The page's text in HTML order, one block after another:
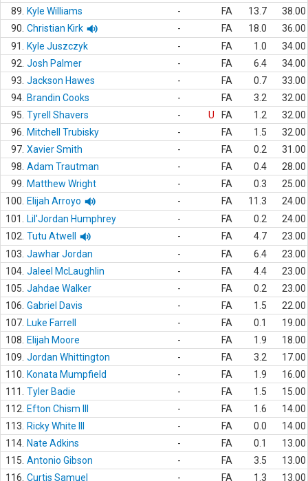
89.
Kyle Williams - FA 13.7
38.00
90. Christian Kirk - FA 18.0
36.00
91.
Kyle Juszczyk - FA 1.0
34.00
92. Josh Palmer - FA 6.4
34.00
93. Jackson Hawes - FA 0.7
33.00
94. Brandin Cooks - FA 3.2
32.00
95. Tyrell Shavers - U FA 1.2
32.00
96.
Mitchell Trubisky - FA 1.5
32.00
97. Xavier Smith - FA 0.2
31.00
98. Adam Trautman - FA 0.4
28.00
99.
Matthew Wright - FA 0.3
25.00
100.
Elijah Arroyo - FA 11.3
24.00
101.
Lil'Jordan Humphrey - FA 0.2
24.00
102. Tutu Atwell - FA 4.7
23.00
103. Jawhar Jordan - FA 6.4
23.00
104. Jaleel McLaughlin - FA 4.4
23.00
105. Jahdae Walker - FA 0.2
23.00
106. Gabriel Davis - FA 1.5
22.00
107. Luke Farrell - FA 0.1
19.00
108.
Elijah Moore - FA 1.9
18.00
109. Jordan Whittington - FA 3.2
17.00
110.
Konata Mumpfield - FA 1.9
16.00
111.
Tyler Badie - FA 1.5
15.00
112.
Efton Chism III - FA 1.6
14.00
113.
Ricky White III - FA 0.0
14.00
114. Nate Adkins - FA 0.1
13.00
115. Antonio Gibson - FA 3.5
13.00
116. Curtis Samuel - FA 1.3 13.00